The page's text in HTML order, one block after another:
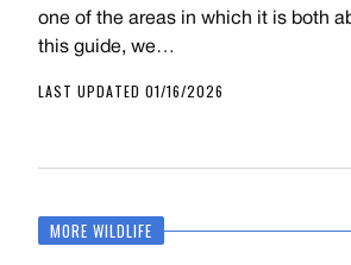
one of the areas in which it is both
this guide, we…
LAST UPDATED 01/16/2026
MORE WILDLIFE